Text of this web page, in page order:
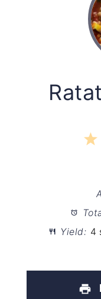
1
Yield: 4